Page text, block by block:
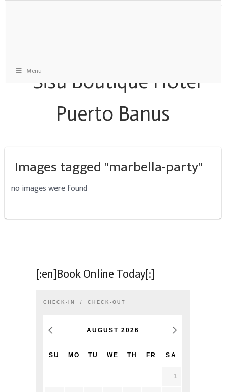
Menu
Images tagged "marbella-party"
no images were found
[:en]Book Online Today[:]
CHECK-IN CHECK-OUT
AUGUST 2026
SU MO TU WE TH FR SA
1